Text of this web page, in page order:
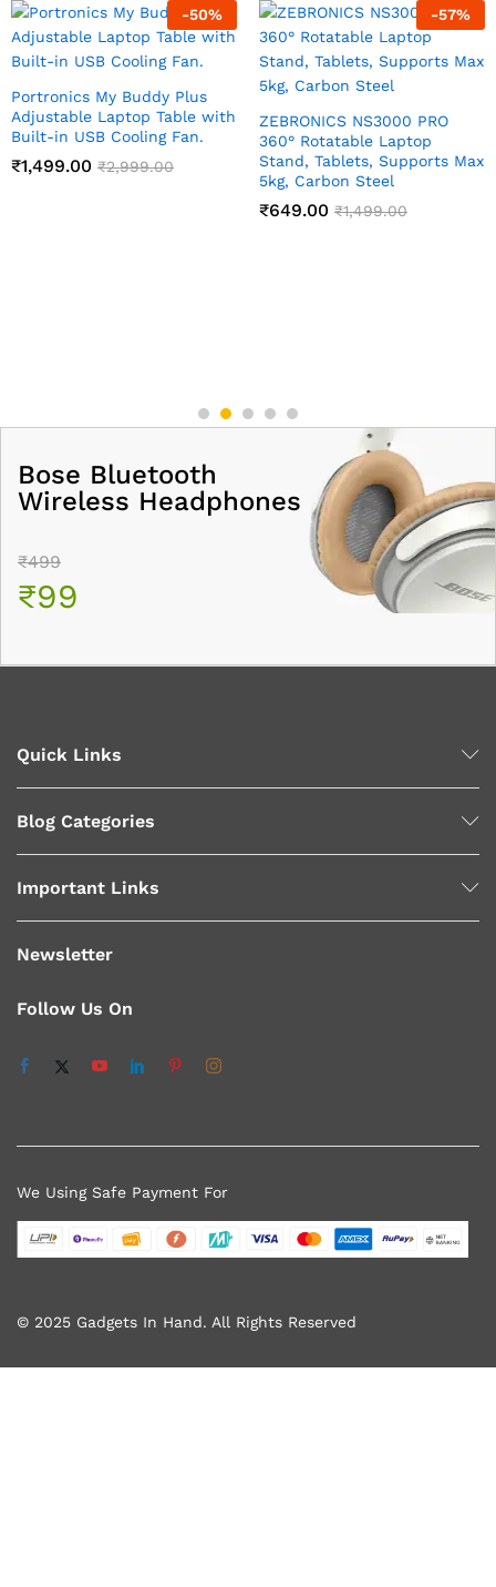
-50%
Portronics My Buddy Plus
Adjustable Laptop Table with
Built-in USB Cooling Fan.
₹1,499.00 ₹2,999.00
-57%
ZEBRONICS NS3000 PRO
360° Rotatable Laptop
Stand, Tablets, Supports Max
5kg, Carbon Steel
₹649.00 ₹1,499.00
Bose Bluetooth
Wireless Headphones
₹499
₹99
Quick Links
Blog Categories
Important Links
Newsletter
Follow Us On
© 2025 Gadgets In Hand. All Rights Reserved
We Using Safe Payment For